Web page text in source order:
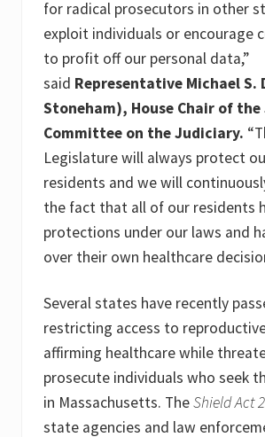
for radical prosecutors in other
exploit individuals or encourage
to profit off our personal data,”
said Representative Michael S.
Stoneham), House Chair of
Committee on the Judiciary.
Legislature will always protect
residents and we will
the fact that all of our residents
protections under our laws and
over their own healthcare
Several states have recently
restricting access to
affirming healthcare while
prosecute individuals who seek
in Massachusetts. TheShield Act
state agencies and law